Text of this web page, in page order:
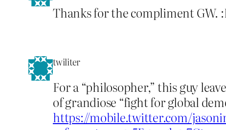
Thanks for the compliment GW.
twiliter
For a “philosopher,” this guy
of grandiose “fight for global
https://mobile.twitter.com/